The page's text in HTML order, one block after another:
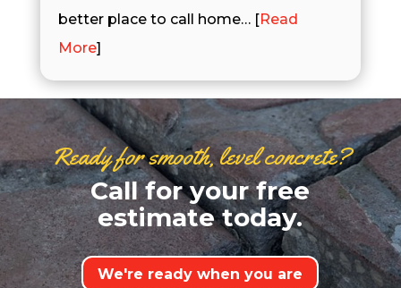
better place to call home… [Read
More]
Ready for smooth, level concrete?
Call for your free
estimate today.
We're ready when you are